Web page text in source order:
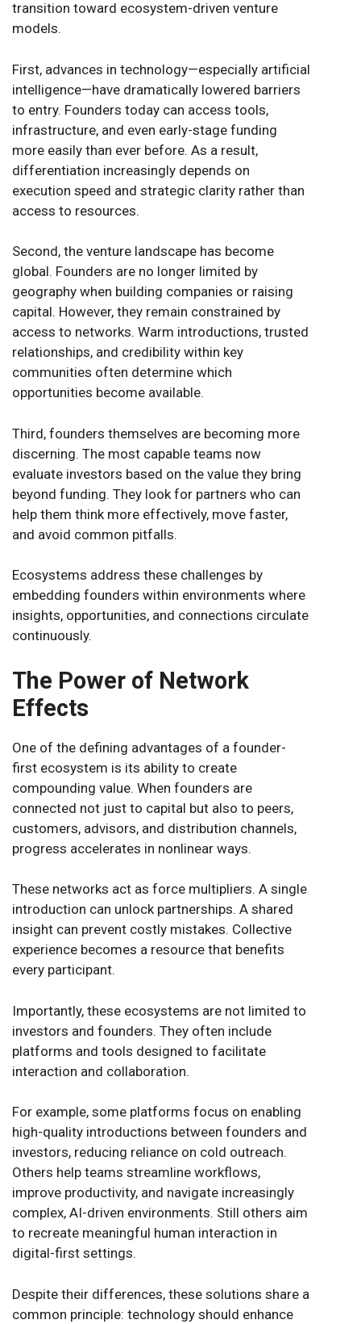
transition toward ecosystem-driven venture
models.
First, advances in technology—especially artificial
intelligence—have dramatically lowered barriers
to entry. Founders today can access tools,
infrastructure, and even early-stage funding
more easily than ever before. As a result,
differentiation increasingly depends on
execution speed and strategic clarity rather than
access to resources.
Second, the venture landscape has become
global. Founders are no longer limited by
geography when building companies or raising
capital. However, they remain constrained by
access to networks. Warm introductions, trusted
relationships, and credibility within key
communities often determine which
opportunities become available.
Third, founders themselves are becoming more
discerning. The most capable teams now
evaluate investors based on the value they bring
beyond funding. They look for partners who can
help them think more effectively, move faster,
and avoid common pitfalls.
Ecosystems address these challenges by
embedding founders within environments where
insights, opportunities, and connections circulate
continuously.
The Power of Network
Effects
One of the defining advantages of a founder-
first ecosystem is its ability to create
compounding value. When founders are
connected not just to capital but also to peers,
customers, advisors, and distribution channels,
progress accelerates in nonlinear ways.
These networks act as force multipliers. A single
introduction can unlock partnerships. A shared
insight can prevent costly mistakes. Collective
experience becomes a resource that benefits
every participant.
Importantly, these ecosystems are not limited to
investors and founders. They often include
platforms and tools designed to facilitate
interaction and collaboration.
For example, some platforms focus on enabling
high-quality introductions between founders and
investors, reducing reliance on cold outreach.
Others help teams streamline workflows,
improve productivity, and navigate increasingly
complex, AI-driven environments. Still others aim
to recreate meaningful human interaction in
digital-first settings.
Despite their differences, these solutions share a
common principle: technology should enhance